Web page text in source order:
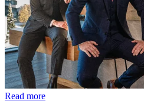
Read more